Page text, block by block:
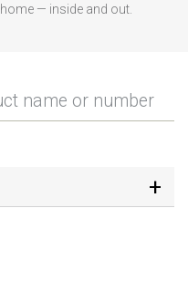
— inside and out.